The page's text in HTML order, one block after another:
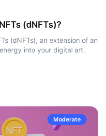
(dNFTs)?
(dNFTs), an extension of an
into your digital art.
Moderate